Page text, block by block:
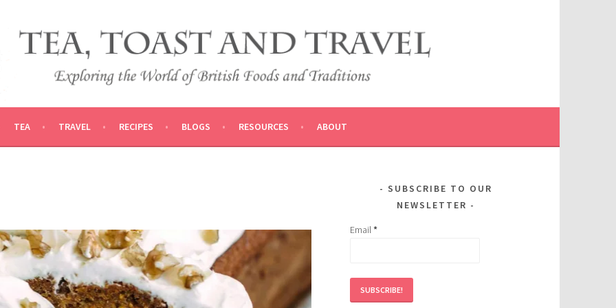
TRADITIONS
TEA TRAVEL RECIPES BLOGS RESOURCES ABOUT
SUBSCRIBE TO OUR
NEWSLETTER
Email*